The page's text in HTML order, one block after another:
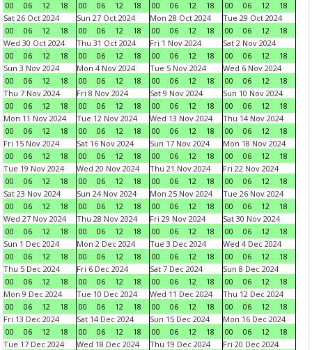
00
06 12 18
00
06 12 18
00
06 12 18
00
06 12
18
Sat 26 Oct 2024
00
06 12 18
Sun 27 Oct 2024
00
06 12 18
Mon 28 Oct 2024
00
06 12 18
Tue 29 Oct 2024
00
06 12
18
Wed 30 Oct 2024
00
06 12 18
Thu 31 Oct 2024
00
06 12 18
Fri 1 Nov 2024
00
06 12 18
Sat 2 Nov 2024
00
06 12
18
Sun 3 Nov 2024
00
06 12 18
Mon 4 Nov 2024
00
06 12 18
Tue 5 Nov 2024
00
06 12 18
Wed 6 Nov 2024
00
06 12
18
Thu 7 Nov 2024
00
06 12 18
Fri 8 Nov 2024
00
06 12 18
Sat 9 Nov 2024
00
06 12 18
Sun 10 Nov 2024
00
06 12
18
Mon 11 Nov 2024
00
06 12 18
Tue 12 Nov 2024
00
06 12 18
Wed 13 Nov 2024
00
06 12 18
Thu 14 Nov 2024
00
06 12
18
Fri 15 Nov 2024
00
06 12 18
Sat 16 Nov 2024
00
06 12 18
Sun 17 Nov 2024
00
06 12 18
Mon 18 Nov 2024
00
06 12
18
Tue 19 Nov 2024
00
06 12 18
Wed 20 Nov 2024
00
06 12 18
Thu 21 Nov 2024
00
06 12 18
Fri 22 Nov 2024
00
06 12
18
Sat 23 Nov 2024
00
06 12 18
Sun 24 Nov 2024
00
06 12 18
Mon 25 Nov 2024
00
06 12 18
Tue 26 Nov 2024
00
06 12
18
Wed 27 Nov 2024
00
06 12 18
Thu 28 Nov 2024
00
06 12 18
Fri 29 Nov 2024
00
06 12 18
Sat 30 Nov 2024
00
06 12
18
Sun 1 Dec 2024
00
06 12 18
Mon 2 Dec 2024
00
06 12 18
Tue 3 Dec 2024
00
06 12 18
Wed 4 Dec 2024
00
06 12
18
Thu 5 Dec 2024
00
06 12 18
Fri 6 Dec 2024
00
06 12 18
Sat 7 Dec 2024
00
06 12 18
Sun 8 Dec 2024
00
06 12
18
Mon 9 Dec 2024
00
06 12 18
Tue 10 Dec 2024
00
06 12 18
Wed 11 Dec 2024
00
06 12 18
Thu 12 Dec 2024
00
06 12
18
Fri 13 Dec 2024
00
06 12 18
Sat 14 Dec 2024
00
06 12 18
Sun 15 Dec 2024
00
06 12 18
Mon 16 Dec 2024
00
06 12
18
Tue 17 Dec 2024
Wed 18 Dec 2024
Thu 19 Dec 2024
Fri 20 Dec 2024